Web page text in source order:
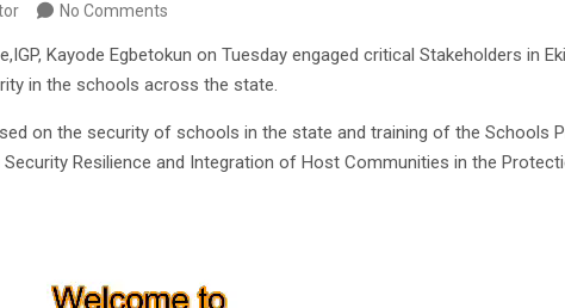
No Comments
Kayode Egbetokun on Tuesday engaged critical Stakeholders in
in the schools across the state.
on the security of schools in the state and training of the Schools
Resilience and Integration of Host Communities in the